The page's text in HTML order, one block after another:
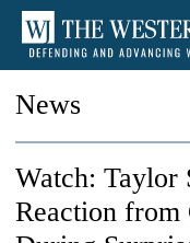
News
Watch: Taylor
Reaction from